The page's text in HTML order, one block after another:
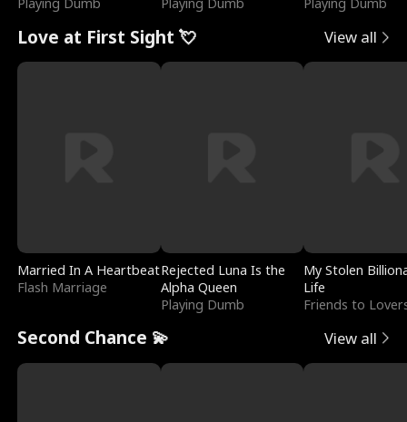
Playing Dumb
Playing Dumb
Playing Dumb
Love at First Sight 💘 View all
Married In A Heartbeat
Flash Marriage
Rejected Luna Is the
Alpha Queen
Playing Dumb
My Stolen
Life
Friends to
Second Chance 💫 View all